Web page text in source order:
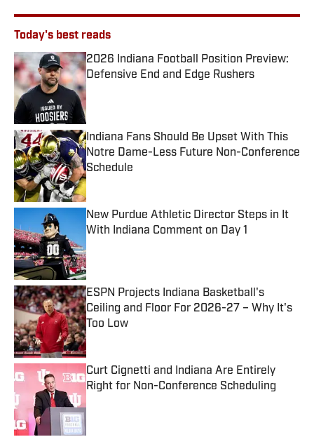
Today's best reads
2026 Indiana Football Position Preview:
Defensive End and Edge Rushers
Published by on Invalid Date
Indiana Fans Should Be Upset With This
Notre Dame-Less Future Non-Conference
Schedule
Published by on Invalid Date
New Purdue Athletic Director Steps in It
With Indiana Comment on Day 1
ESPN Projects Indiana Basketball's
Ceiling and Floor For 2026-27 – Why It's
Too Low
Published by on Invalid Date
Curt Cignetti and Indiana Are Entirely
Right for Non-Conference Scheduling